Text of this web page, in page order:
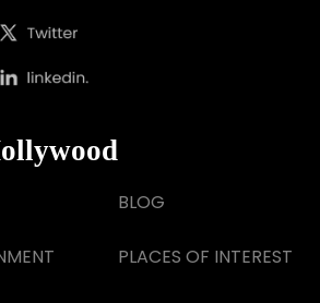
BLOG
PLACES OF INTEREST